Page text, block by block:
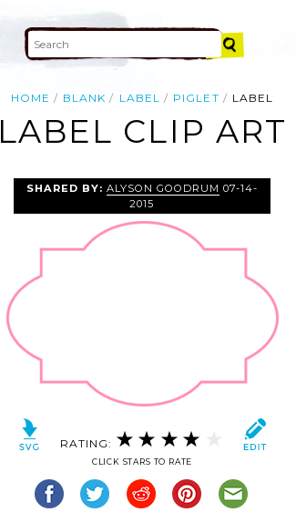
HOME BLANK LABEL PIGLET LABEL
LABEL CLIP ART
SHARED BY: ALYSON GOODRUM 07-14-
2015
RATING:
CLICK STARS TO RATE